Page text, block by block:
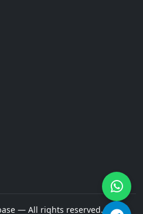
— All rights reserved.